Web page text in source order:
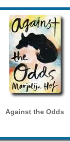
Against the Odds